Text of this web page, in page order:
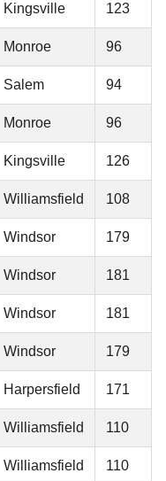
Kingsville 123
Monroe 96
Salem 94
Monroe 96
Kingsville 126
Williamsfield 108
Windsor 179
Windsor 181
Windsor 181
Windsor 179
Harpersfield 171
Williamsfield 110
Williamsfield 110